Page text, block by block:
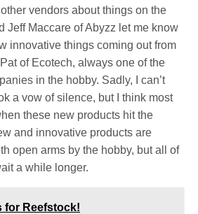
vendors about things on the
Jeff Maccare of Abyzz let me know
innovative things coming out from
of Ecotech, always one of the
in the hobby. Sadly, I can’t
a vow of silence, but I think most
these new products hit the
and innovative products are
open arms by the hobby, but all of
a while longer.
for Reefstock!